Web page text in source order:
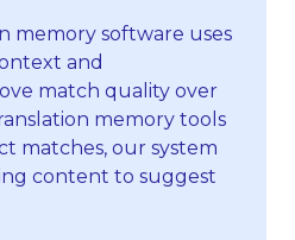
memory software uses
and
match quality over
memory tools
matches, our system
content to suggest